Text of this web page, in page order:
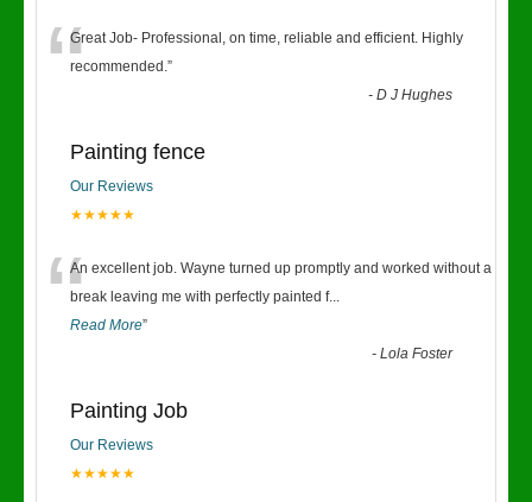
“Great Job- Professional, on time, reliable and efficient. Highly
recommended.”
-D J Hughes
Painting fence
Our Reviews
★★★★★
“An excellent job. Wayne turned up promptly and worked without a
break leaving me with perfectly painted f...
Read More”
-Lola Foster
Painting Job
Our Reviews
★★★★★